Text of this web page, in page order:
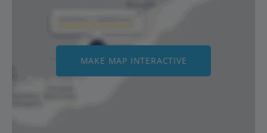
MAKE MAP INTERACTIVE